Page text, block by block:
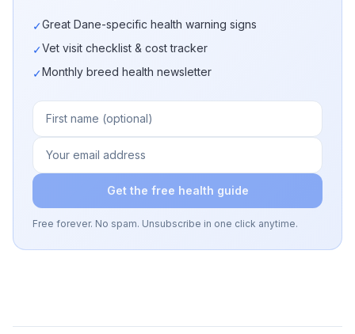
✓Great Dane-specific health warning signs
✓Vet visit checklist & cost tracker
✓Monthly breed health newsletter
Get the free health guide
Free forever. No spam. Unsubscribe in one click anytime.